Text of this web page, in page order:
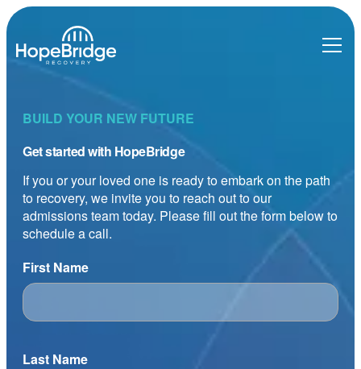
BUILD YOUR NEW FUTURE
Get started with HopeBridge
If you or your loved one is ready to embark on the path
to recovery, we invite you to reach out to our
admissions team today. Please fill out the form below to
schedule a call.
First Name
Last Name